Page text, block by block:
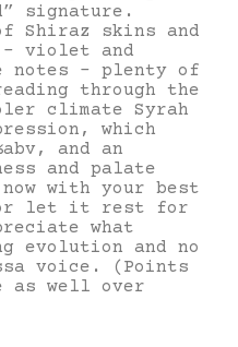
signature.
Shiraz skins and
violet and
notes – plenty of
through the
climate Syrah
which
and an
and palate
with your best
let it rest for
what
evolution and no
voice. (Points
as well over